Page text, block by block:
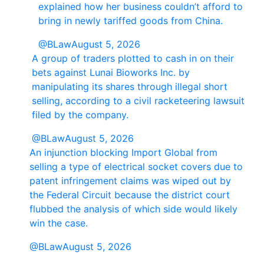
explained how her business couldn’t afford to
bring in newly tariffed goods from China.
@BLawAugust 5, 2026
A group of traders plotted to cash in on their
bets against Lunai Bioworks Inc. by
manipulating its shares through illegal short
selling, according to a civil racketeering lawsuit
filed by the company.
@BLawAugust 5, 2026
An injunction blocking Import Global from
selling a type of electrical socket covers due to
patent infringement claims was wiped out by
the Federal Circuit because the district court
flubbed the analysis of which side would likely
win the case.
@BLawAugust 5, 2026